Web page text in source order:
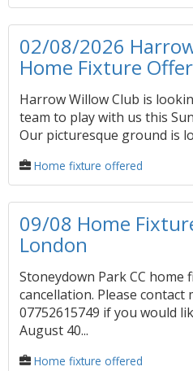
02/08/2026
Home Fixture
Harrow Willow Club is
team to play with us this
Our picturesque ground is
Home fixture offered
09/08 Home
London
Stoneydown Park CC
cancellation. Please contact
07752615749 if you would
August 40...
Home fixture offered